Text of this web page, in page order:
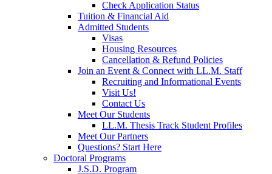
Check Application Status
Tuition & Financial Aid
Admitted Students
Visas
Housing Resources
Cancellation & Refund Policies
Join an Event & Connect with LL.M. Staff
Recruiting and Informational Events
Visit Us!
Contact Us
Meet Our Students
LL.M. Thesis Track Student Profiles
Meet Our Partners
Questions? Start Here
Doctoral Programs
J.S.D. Program